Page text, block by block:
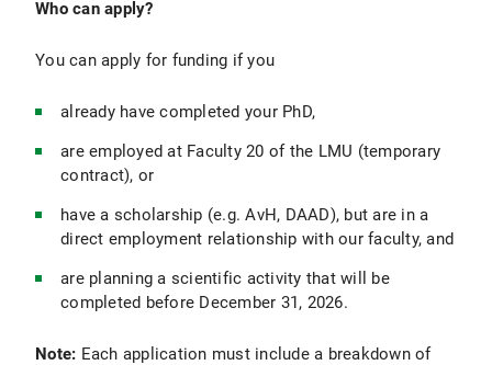
Who can apply?
You can apply for funding if you
already have completed your PhD,
are employed at Faculty 20 of the LMU (temporary
contract), or
have a scholarship (e.g. AvH, DAAD), but are in a
direct employment relationship with our faculty, and
are planning a scientific activity that will be
completed before December 31, 2026.
Note: Each application must include a breakdown of